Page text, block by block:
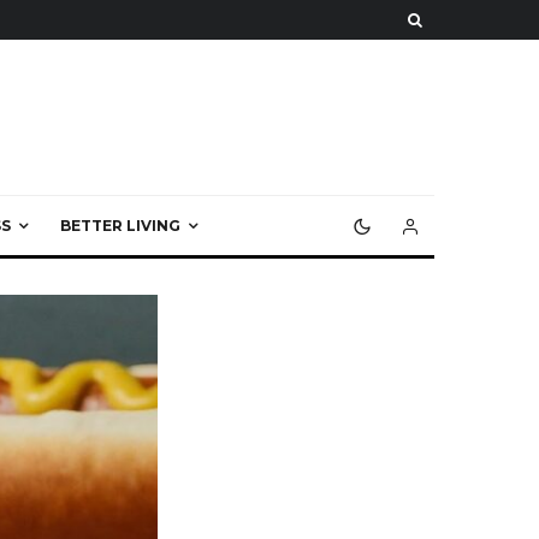
BETTER LIVING